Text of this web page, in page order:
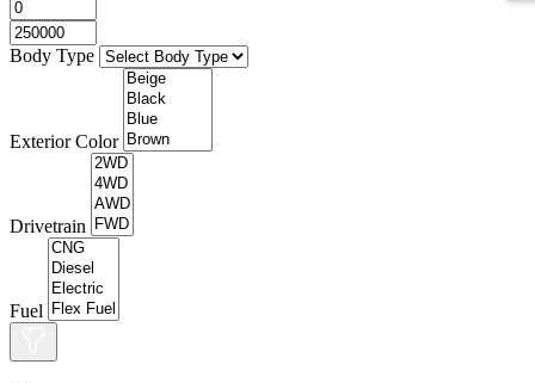
Body Type
Exterior Color
Drivetrain
Fuel